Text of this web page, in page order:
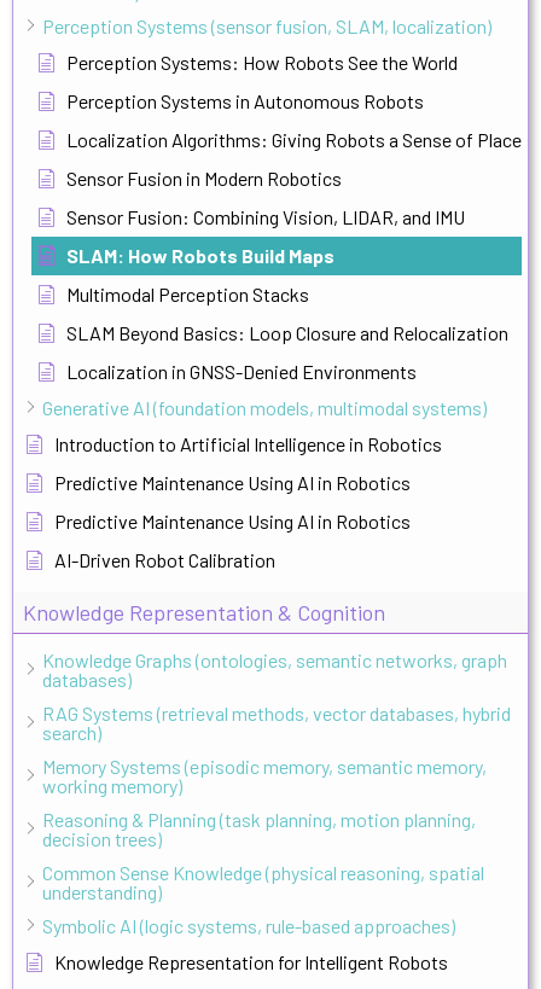
Perception Systems (sensor fusion, SLAM, localization)
Perception Systems: How Robots See the World
Perception Systems in Autonomous Robots
Localization Algorithms: Giving Robots a Sense of Place
Sensor Fusion in Modern Robotics
Sensor Fusion: Combining Vision, LIDAR, and IMU
SLAM: How Robots Build Maps
Multimodal Perception Stacks
SLAM Beyond Basics: Loop Closure and Relocalization
Localization in GNSS-Denied Environments
Generative AI (foundation models, multimodal systems)
Introduction to Artificial Intelligence in Robotics
Predictive Maintenance Using AI in Robotics
Predictive Maintenance Using AI in Robotics
AI-Driven Robot Calibration
Knowledge Representation & Cognition
Knowledge Graphs (ontologies, semantic networks, graph
databases)
RAG Systems (retrieval methods, vector databases, hybrid
search)
Memory Systems (episodic memory, semantic memory,
working memory)
Reasoning & Planning (task planning, motion planning,
decision trees)
Common Sense Knowledge (physical reasoning, spatial
understanding)
Symbolic AI (logic systems, rule-based approaches)
Knowledge Representation for Intelligent Robots